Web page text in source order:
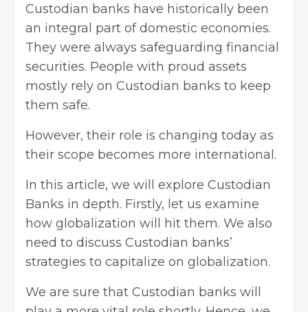
Custodian banks have historically been
an integral part of domestic economies.
They were always safeguarding financial
securities. People with proud assets
mostly rely on Custodian banks to keep
them safe.
However, their role is changing today as
their scope becomes more international.
In this article, we will explore Custodian
Banks in depth. Firstly, let us examine
how globalization will hit them. We also
need to discuss Custodian banks’
strategies to capitalize on globalization.
We are sure that Custodian banks will